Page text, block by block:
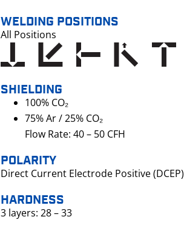
WELDING POSITIONS
All Positions
SHIELDING
100% CO₂
75% Ar / 25% CO₂
Flow Rate: 40 – 50 CFH
POLARITY
Direct Current Electrode Positive (DCEP)
HARDNESS
3 layers: 28 – 33